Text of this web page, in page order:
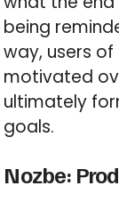
being
way, users
motivated
ultimately
goals.
Nozbe: